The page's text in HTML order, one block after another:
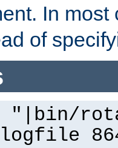
In
of
"|bin/